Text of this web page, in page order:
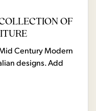
OF
Century Modern
designs. Add